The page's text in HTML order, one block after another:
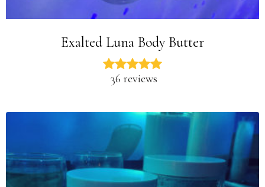
Exalted Luna Body Butter
36 reviews